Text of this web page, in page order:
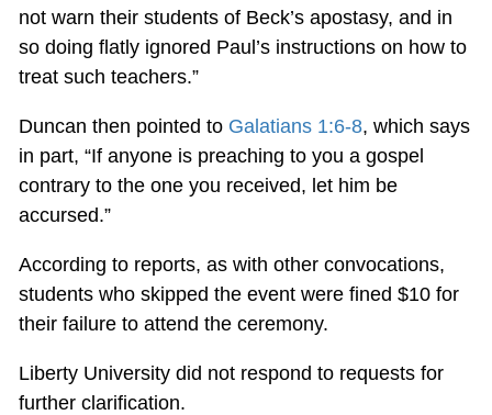
not warn their students of Beck’s apostasy, and in
so doing flatly ignored Paul’s instructions on how to
treat such teachers.”
Duncan then pointed to Galatians 1:6-8, which says
in part, “If anyone is preaching to you a gospel
contrary to the one you received, let him be
accursed.”
According to reports, as with other convocations,
students who skipped the event were fined $10 for
their failure to attend the ceremony.
Liberty University did not respond to requests for
further clarification.